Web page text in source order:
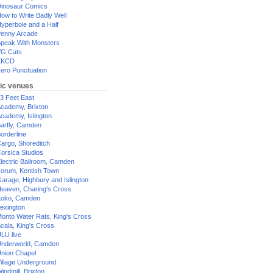
Comics
to Write Badly Well
and a Half
Arcade
With Monsters
Cats
Punctuation
venues
Feet East
Brixton
Islington
Camden
Shoreditch
Studios
Ballroom, Camden
Kentish Town
Highbury and Islington
Charing's Cross
Camden
Water Rats, King's Cross
King's Cross
live
Camden
Chapel
Underground
Brixton